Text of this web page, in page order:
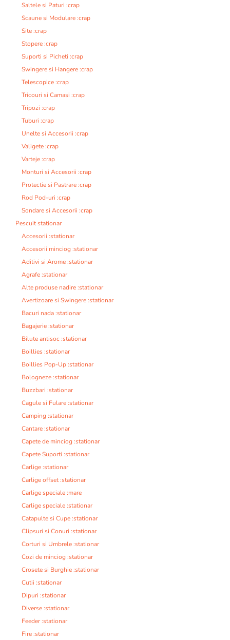
Saltele si Paturi :crap
Scaune si Modulare :crap
Site :crap
Stopere :crap
Suporti si Picheti :crap
Swingere si Hangere :crap
Telescopice :crap
Tricouri si Camasi :crap
Tripozi :crap
Tuburi :crap
Unelte si Accesorii :crap
Valigete :crap
Varteje :crap
Monturi si Accesorii :crap
Protectie si Pastrare :crap
Rod Pod-uri :crap
Sondare si Accesorii :crap
Pescuit stationar
Accesorii :stationar
Accesorii minciog :stationar
Aditivi si Arome :stationar
Agrafe :stationar
Alte produse nadire :stationar
Avertizoare si Swingere :stationar
Bacuri nada :stationar
Bagajerie :stationar
Bilute antisoc :stationar
Boillies :stationar
Boillies Pop-Up :stationar
Bologneze :stationar
Buzzbari :stationar
Cagule si Fulare :stationar
Camping :stationar
Cantare :stationar
Capete de minciog :stationar
Capete Suporti :stationar
Carlige :stationar
Carlige offset :stationar
Carlige speciale :mare
Carlige speciale :stationar
Catapulte si Cupe :stationar
Clipsuri si Conuri :stationar
Corturi si Umbrele :stationar
Cozi de minciog :stationar
Crosete si Burghie :stationar
Cutii :stationar
Dipuri :stationar
Diverse :stationar
Feeder :stationar
Fire :stationar